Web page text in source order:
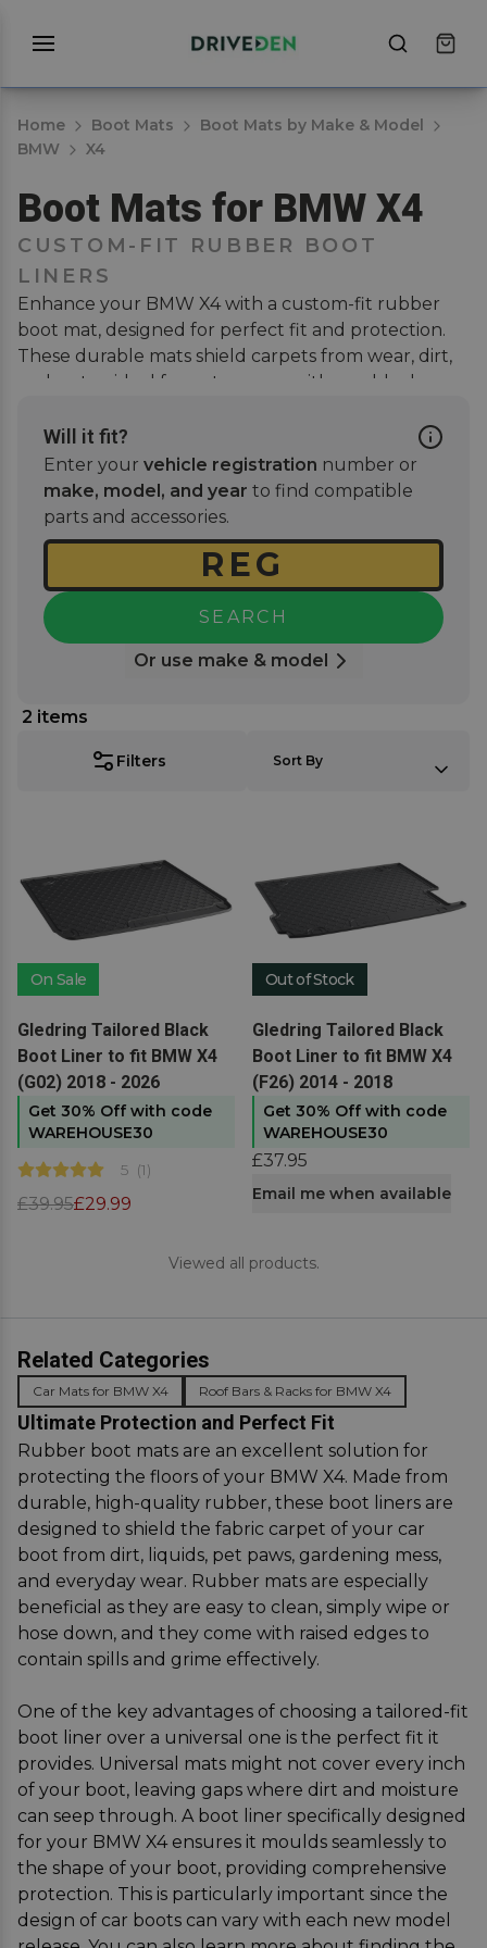
Home Boot Mats
Boot Mats by Make & Model
BMW
X4
Boot Mats for BMW X4
CUSTOM-FIT RUBBER BOOT
LINERS
Enhance your BMW X4 with a custom-fit rubber
boot mat, designed for perfect fit and protection.
These durable mats shield carpets from wear, dirt,
and water, ideal for pet owners with muddy dogs.
scratch-free interiors. Pair with a
or a
bumper protectorfor further coverage and extra
protection. Enjoy a stylish, tailored look that blends
seamlessly while offering long-lasting durability
against daily use.
Will it fit?
Enter your vehicle registration number or
make, model, and year to find compatible
parts and accessories.
SEARCH
Or use make & model
Filters
2 items
Sort By
On Sale
Gledring Tailored Black
Boot Liner to fit BMW X4
(G02) 2018 - 2026
Get 30% Off with code
WAREHOUSE30
5 (1)
£39.95£29.99
View product
Out of Stock
Gledring Tailored Black
Boot Liner to fit BMW X4
(F26) 2014 - 2018
Get 30% Off with code
WAREHOUSE30
£37.95
View product
Email me when available
Viewed all products.
Related Categories
Car Mats for BMW X4 Roof Bars & Racks for BMW X4
Ultimate Protection and Perfect Fit
Rubber boot mats are an excellent solution for
protecting the floors of your BMW X4. Made from
durable, high-quality rubber, these boot liners are
designed to shield the fabric carpet of your car
boot from dirt, liquids, pet paws, gardening mess,
and everyday wear. Rubber mats are especially
beneficial as they are easy to clean, simply wipe or
hose down, and they come with raised edges to
contain spills and grime effectively.
One of the key advantages of choosing a tailored-fit
boot liner over a universal one is the perfect fit it
provides. Universal mats might not cover every inch
of your boot, leaving gaps where dirt and moisture
can seep through. A boot liner specifically designed
for your BMW X4 ensures it moulds seamlessly to
the shape of your boot, providing comprehensive
protection. This is particularly important since the
design of car boots can vary with each new model